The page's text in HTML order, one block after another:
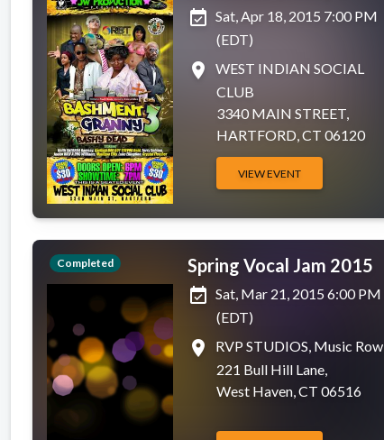
event_available Sat, Apr 18, 2015 7:00 PM
(EDT)
place
WEST INDIAN SOCIAL
CLUB
3340 MAIN STREET,
HARTFORD, CT 06120
VIEW EVENT
Completed
Spring Vocal Jam 2015
event_available Sat, Mar 21, 2015 6:00 PM
(EDT)
place
RVP STUDIOS, Music Row
221 Bull Hill Lane,
West Haven, CT 06516